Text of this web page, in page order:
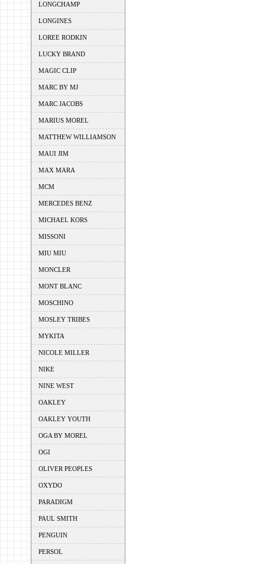
LONGCHAMP
LONGINES
LOREE RODKIN
LUCKY BRAND
MAGIC CLIP
MARC BY MJ
MARC JACOBS
MARIUS MOREL
MATTHEW WILLIAMSON
MAUI JIM
MAX MARA
MCM
MERCEDES BENZ
MICHAEL KORS
MISSONI
MIU MIU
MONCLER
MONT BLANC
MOSCHINO
MOSLEY TRIBES
MYKITA
NICOLE MILLER
NIKE
NINE WEST
OAKLEY
OAKLEY YOUTH
OGA BY MOREL
OGI
OLIVER PEOPLES
OXYDO
PARADIGM
PAUL SMITH
PENGUIN
PERSOL